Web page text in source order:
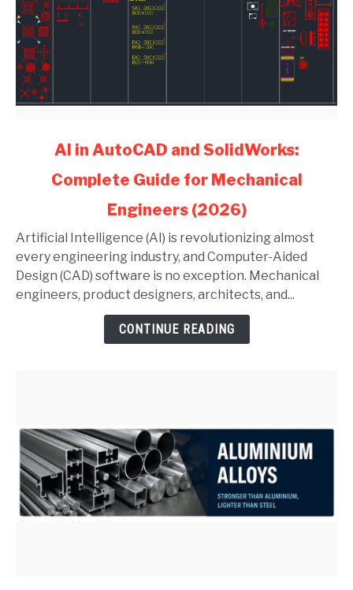
and
SolidWorks:
Complete
Guide
AI in AutoCAD and SolidWorks:
Complete Guide for Mechanical
Engineers (2026)
Artificial Intelligence (AI) is revolutionizing almost
every engineering industry, and Computer-Aided
Design (CAD) software is no exception. Mechanical
engineers, product designers, architects, and...
CONTINUE READING